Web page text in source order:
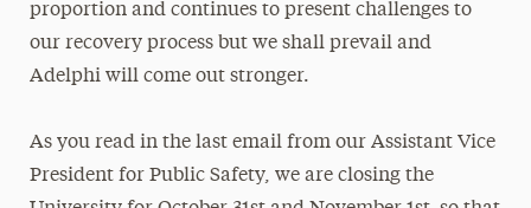
proportion and continues to present challenges to
our recovery process but we shall prevail and
Adelphi will come out stronger.
As you read in the last email from our Assistant Vice
President for Public Safety, we are closing the